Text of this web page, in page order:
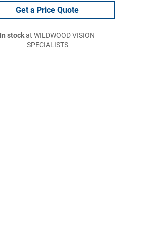
Get a Price Quote
In stockat WILDWOOD VISION
SPECIALISTS